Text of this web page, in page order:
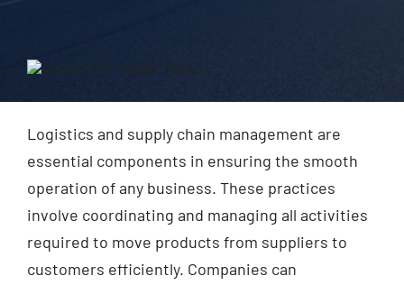
Logistics and supply chain management are
essential components in ensuring the smooth
operation of any business. These practices
involve coordinating and managing all activities
required to move products from suppliers to
customers efficiently. Companies can